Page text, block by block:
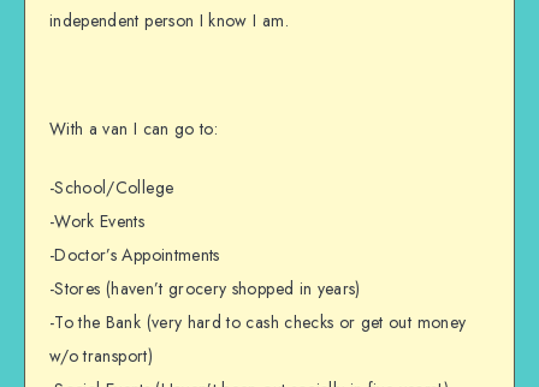
independent person I know I am.
With a van I can go to:
-School/College
-Work Events
-Doctor’s Appointments
-Stores (haven’t grocery shopped in years)
-To the Bank (very hard to cash checks or get out money
w/o transport)